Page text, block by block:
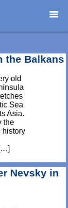
the Balkans
old
Sea
Asia.
the
history
Nevsky in